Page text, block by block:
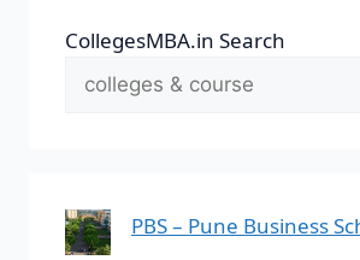
CollegesMBA.in Search
PBS – Pune Business